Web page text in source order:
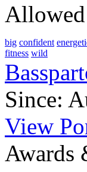
Allowed
big confident
fitness wild
Since:
View
Awards